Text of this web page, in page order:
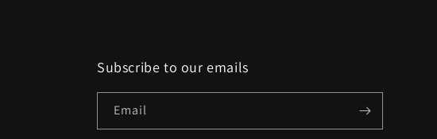
Subscribe to our emails
Email